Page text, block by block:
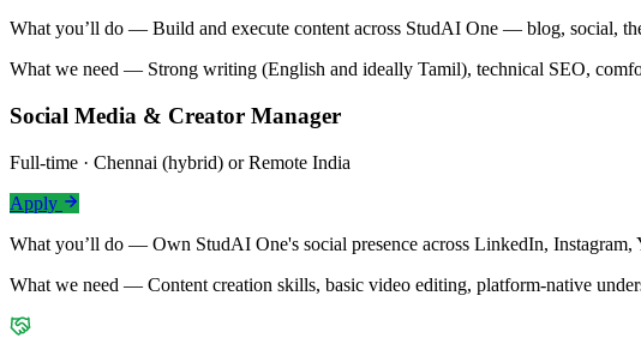
What you’ll do — Build and execute content across StudAI One — blog, social,
What we need — Strong writing (English and ideally Tamil), technical SEO,
Social Media & Creator Manager
Full-time · Chennai (hybrid) or Remote India
Apply
What you’ll do — Own StudAI One's social presence across LinkedIn,
What we need — Content creation skills, basic video editing, platform-native